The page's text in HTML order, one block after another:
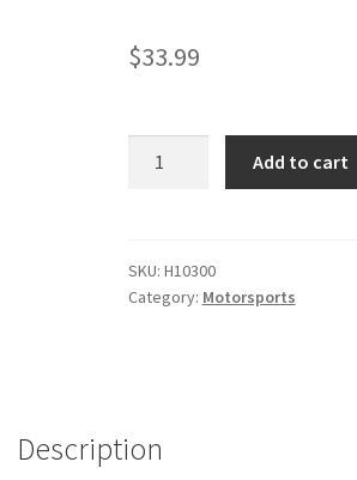
$33.99
Add to cart
SKU: H10300
Category: Motorsports
Description